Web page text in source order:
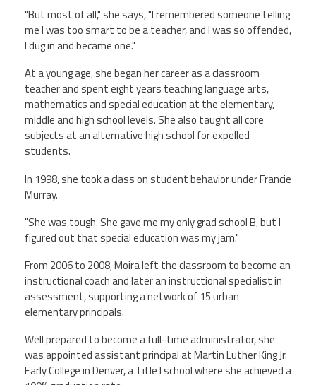
"But most of all," she says, "I remembered someone telling
me I was too smart to be a teacher, and I was so offended,
I dug in and became one."
At a young age, she began her career as a classroom
teacher and spent eight years teaching language arts,
mathematics and special education at the elementary,
middle and high school levels. She also taught all core
subjects at an alternative high school for expelled
students.
In 1998, she took a class on student behavior under Francie
Murray.
"She was tough. She gave me my only grad school B, but I
figured out that special education was my jam."
From 2006 to 2008, Moira left the classroom to become an
instructional coach and later an instructional specialist in
assessment, supporting a network of 15 urban
elementary principals.
Well prepared to become a full-time administrator, she
was appointed assistant principal at Martin Luther King Jr.
Early College in Denver, a Title I school where she achieved a